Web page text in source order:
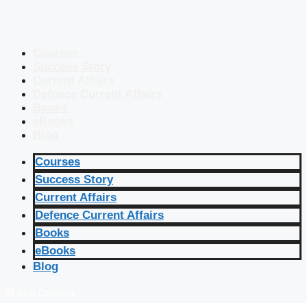
Courses
Success Story
Current Affairs
Defence Current Affairs
Books
eBooks
Blog